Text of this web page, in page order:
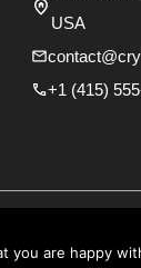
USA
+1 (415)
you are happy